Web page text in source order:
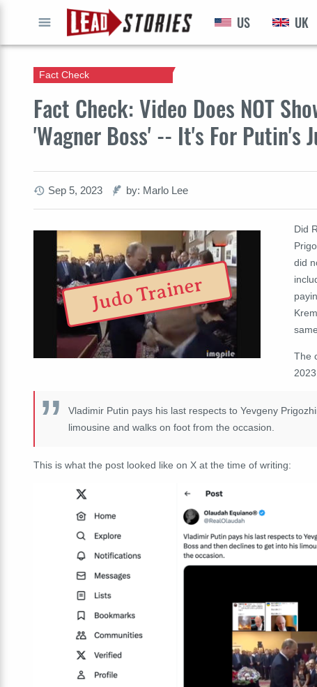
US UK
Fact Check: Video Does NOT
'Wagner Boss' -- It's For Putin's
Fact Check
Sep 5, 2023 by: Marlo Lee
Judo Trainer
Did
did
The
Vladimir Putin pays his last respects to Yevgeny
limousine and walks on foot from the occasion.
This is what the post looked like on X at the time of writing: